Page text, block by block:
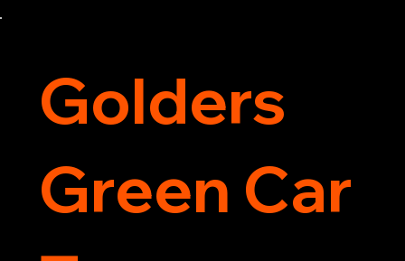
Golders
Green Car